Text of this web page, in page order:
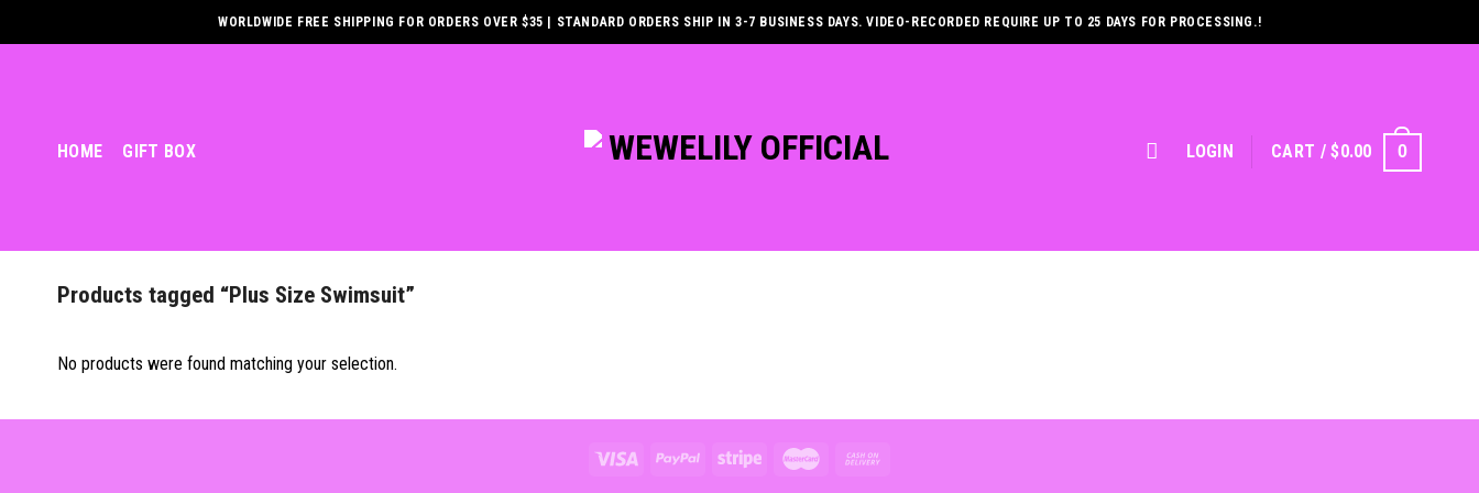
to
WORLDWIDE FREE SHIPPING FOR ORDERS OVER $35 | STANDARD ORDERS SHIP IN 3-7 BUSINESS DAYS. VIDEO-RECORDED REQUIRE UP TO 25 DAYS FOR PROCESSING.!
HOME GIFT BOX LOGIN CART /$0.00 0
Products tagged “Plus Size Swimsuit”
No products were found matching your selection.